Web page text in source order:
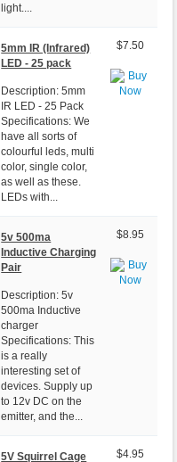
light....
5mm IR (Infrared)
LED - 25 pack
Description: 5mm
IR LED - 25 Pack
Specifications: We
have all sorts of
colourful leds, multi
color, single color,
as well as these.
LEDs with...
$7.50
5v 500ma
Inductive Charging
Pair
Description: 5v
500ma Inductive
charger
Specifications: This
is a really
interesting set of
devices. Supply up
to 12v DC on the
emitter, and the...
$8.95
5V Squirrel Cage $4.95